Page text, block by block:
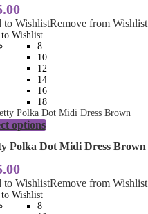
The
options
be
chosen
on
the
product
page
to WishlistRemove from Wishlist
Wishlist
8
10
12
14
16
18
optionsThis
has
The
options
Polka Dot Midi Dress Brown
to WishlistRemove from Wishlist
Wishlist
8